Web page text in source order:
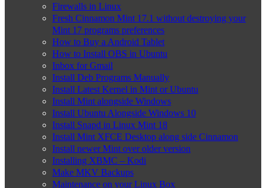
Firewalls in Linux
Fresh Cinnamon Mint 17.1 without destroying your
Mint 17 programs preferences
How to Buy a Android Tablet
How to Install OBS in Ubuntu
Inbox for Gmail
Install Deb Programs Manually
Install Latest Kernel in Mint or Ubuntu
Install Mint alongside Windows
Install Ubuntu Alongside Windows 10
Install Snapd in Linux Mint 18
Install Mint XFCE Desktop along side Cinnamon
Install newer Mint over older version
Installing XBMC – Kodi
Make MKV Backups
Maintenance on your Linux Box